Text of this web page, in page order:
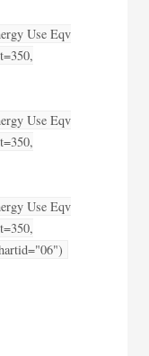
Use Eqv
Use Eqv
Use Eqv